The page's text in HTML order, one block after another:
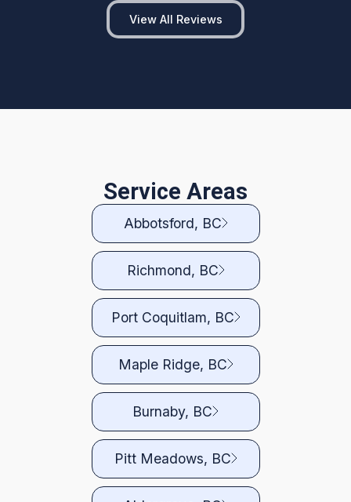
View All Reviews
Service Areas
Abbotsford, BC
Richmond, BC
Port Coquitlam, BC
Maple Ridge, BC
Burnaby, BC
Pitt Meadows, BC